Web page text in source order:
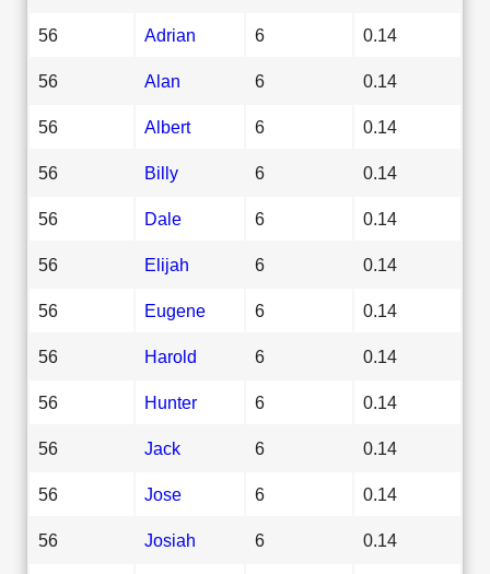
56 Adrian 6 0.14
56 Alan 6 0.14
56 Albert 6 0.14
56 Billy 6 0.14
56 Dale 6 0.14
56 Elijah 6 0.14
56 Eugene 6 0.14
56 Harold 6 0.14
56 Hunter 6 0.14
56 Jack 6 0.14
56 Jose 6 0.14
56 Josiah 6 0.14